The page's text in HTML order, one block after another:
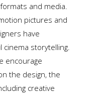
and media.
pictures and
have
storytelling.
encourage
the design, the
creative